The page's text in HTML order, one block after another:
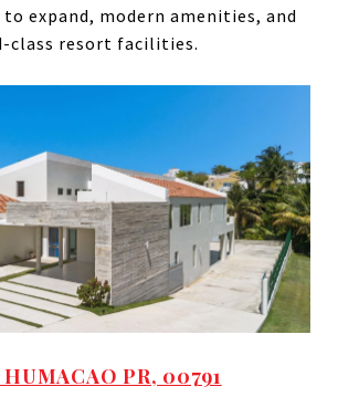
expand, modern amenities, and
class resort facilities.
HUMACAO PR, 00791